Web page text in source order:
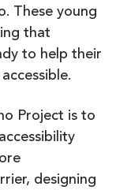
These young
that
to help their
Project is to
designing